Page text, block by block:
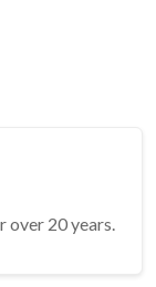
over 20 years.